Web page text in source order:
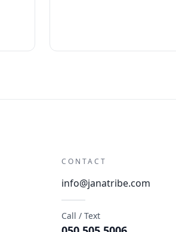
CONTACT
info@janatribe.com
Call / Text